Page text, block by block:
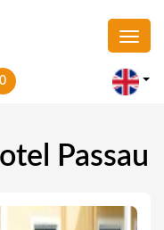
0
Passau